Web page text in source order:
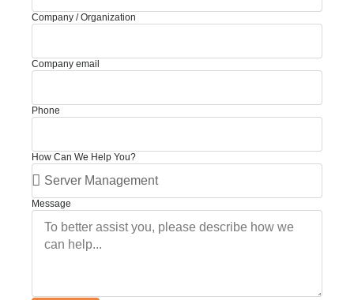
Company / Organization
Company email
Phone
How Can We Help You?
Message